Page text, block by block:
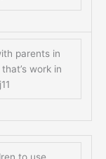
parents in
work in